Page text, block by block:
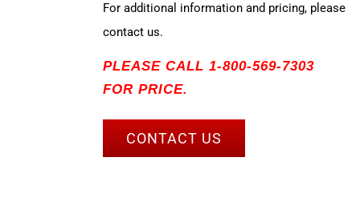
For additional information and pricing, please
contact us.
PLEASE CALL 1-800-569-7303
FOR PRICE.
CONTACT US